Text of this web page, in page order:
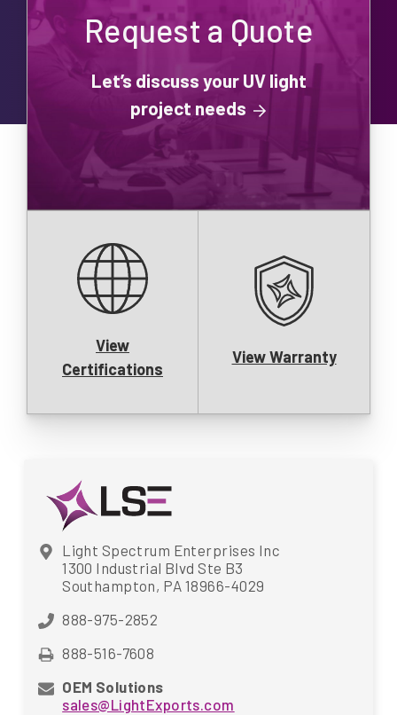
Request a Quote
Let’s discuss your UV light
project needs
View
Certifications
View Warranty
Light Spectrum Enterprises Inc
1300 Industrial Blvd Ste B3
Southampton, PA 18966-4029
888-975-2852
888-516-7608
OEM Solutions
sales@LightExports.com